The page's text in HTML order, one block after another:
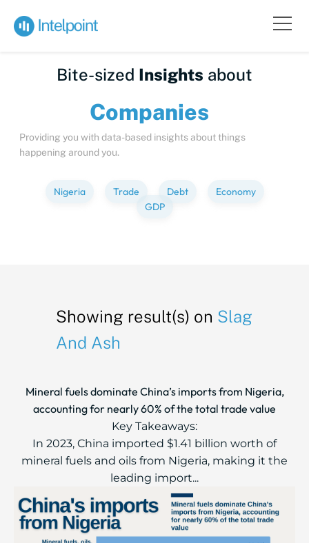
Bite-sized Insights about
Compa
Providing you with data-based insights about things
happening around you.
Nigeria Trade Debt
Economy
GDP
Showing result(s) on Slag
And Ash
Mineral fuels dominate China’s imports from Nigeria,
accounting for nearly 60% of the total trade value
Key Takeaways:
In 2023, China imported $1.41 billion worth of
mineral fuels and oils from Nigeria, making it the
leading import...